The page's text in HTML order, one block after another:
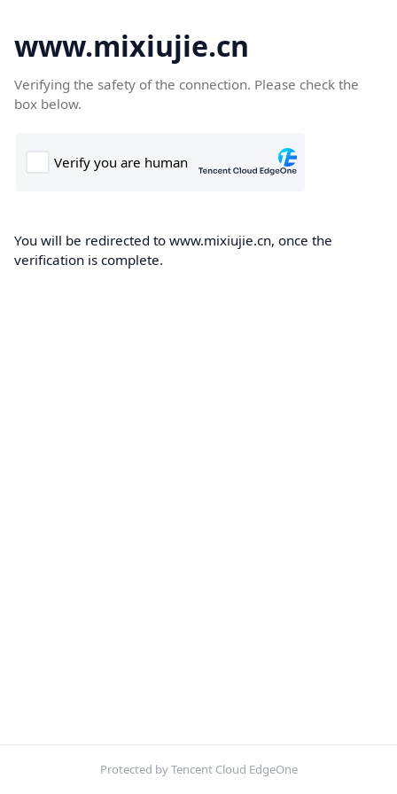
www.mixiujie.cn
Verifying the safety of the connection. Please check the
box below.
You will be redirected to www.mixiujie.cn, once the
verification is complete.
Protected by Tencent Cloud EdgeOne